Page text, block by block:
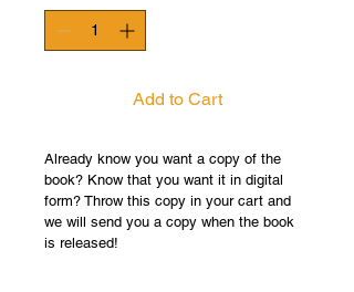
Add to Cart
Already know you want a copy of the
book? Know that you want it in digital
form? Throw this copy in your cart and
we will send you a copy when the book
is released!